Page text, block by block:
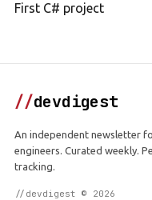
First C# project
//devdigest
An independent newsletter
engineers. Curated weekly.
tracking.
//devdigest © 2026